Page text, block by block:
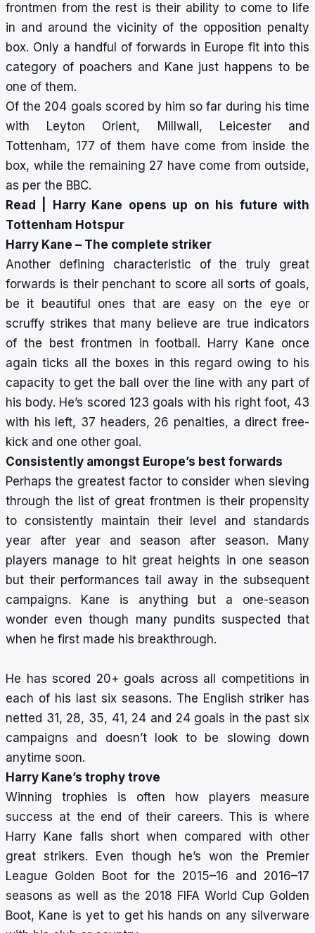
frontmen from the rest is their ability to come to life
in and around the vicinity of the opposition penalty
box. Only a handful of forwards in Europe fit into this
category of poachers and Kane just happens to be
one of them.
Of the 204 goals scored by him so far during his time
with Leyton Orient, Millwall, Leicester and
Tottenham, 177 of them have come from inside the
box, while the remaining 27 have come from outside,
as per the BBC.
Read |
Harry Kane opens up on his future with
Tottenham Hotspur
Harry Kane – The complete striker
Another defining characteristic of the truly great
forwards is their penchant to score all sorts of goals,
be it beautiful ones that are easy on the eye or
scruffy strikes that many believe are true indicators
of the best frontmen in football. Harry Kane once
again ticks all the boxes in this regard owing to his
capacity to get the ball over the line with any part of
his body. He’s scored 123 goals with his right foot, 43
with his left, 37 headers, 26 penalties, a direct free-
kick and one other goal.
Consistently amongst Europe’s best forwards
Perhaps the greatest factor to consider when sieving
through the list of great frontmen is their propensity
to consistently maintain their level and standards
year after year and season after season. Many
players manage to hit great heights in one season
but their performances tail away in the subsequent
campaigns. Kane is anything but a one-season
wonder even though many pundits suspected that
when he first made his breakthrough.
He has scored 20+ goals across all competitions in
each of his last six seasons. The English striker has
netted 31, 28, 35, 41, 24 and 24 goals in the past six
campaigns and doesn’t look to be slowing down
anytime soon.
Harry Kane’s trophy trove
Winning trophies is often how players measure
success at the end of their careers. This is where
Harry Kane falls short when compared with other
great strikers. Even though he’s won the Premier
League Golden Boot for the 2015–16 and 2016–17
seasons as well as the 2018 FIFA World Cup Golden
Boot, Kane is yet to get his hands on any silverware